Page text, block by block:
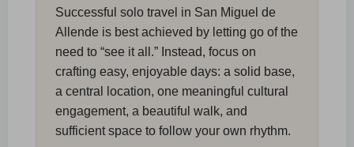
Successful solo travel in San Miguel de
Allende is best achieved by letting go of the
need to “see it all.” Instead, focus on
crafting easy, enjoyable days: a solid base,
a central location, one meaningful cultural
engagement, a beautiful walk, and
sufficient space to follow your own rhythm.